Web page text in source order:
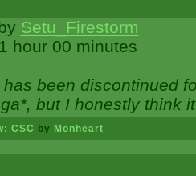
Setu_Firestorm
hour 00 minutes
has been discontinued
but I honestly think
CSC by Monheart